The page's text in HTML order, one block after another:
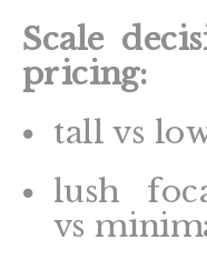
Scale
pricing:
tall vs
lush
vs